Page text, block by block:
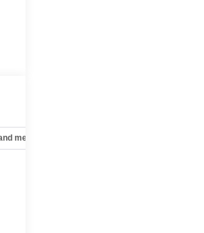
mechanical